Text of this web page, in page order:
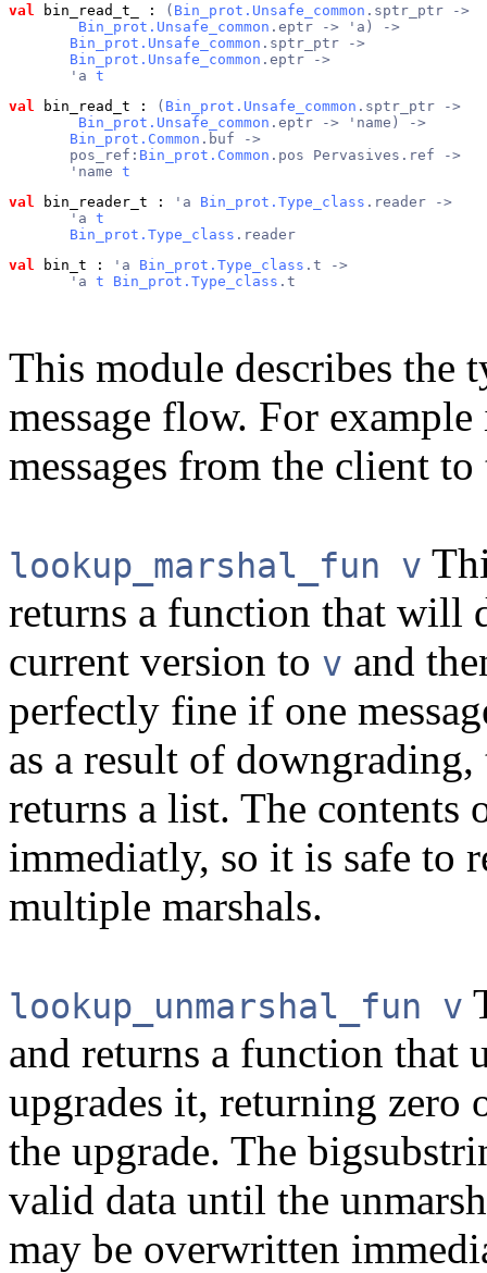
val
bin_read_t_ : ( Bin_prot.Unsafe_common .sptr_ptr ->
Bin_prot.Unsafe_common .eptr -> 'a) ->
Bin_prot.Unsafe_common .sptr_ptr ->
Bin_prot.Unsafe_common .eptr ->
       'a
t
val
bin_read_t : ( Bin_prot.Unsafe_common .sptr_ptr ->
Bin_prot.Unsafe_common .eptr -> 'name) ->
Bin_prot.Common .buf ->
       pos_ref:
Bin_prot.Common .pos Pervasives.ref ->
       'name
t
val
bin_reader_t : 'a Bin_prot.Type_class .reader ->
       'a
t
Bin_prot.Type_class .reader
val
bin_t : 'a Bin_prot.Type_class .t ->
       'a
t Bin_prot.Type_class .t
This module describes the
message flow. For
messages from the client to
lookup_marshal_fun v
returns a function that will
current version to v and
perfectly fine if one
as a result of
returns a list. The contents
immediatly, so it is safe to
multiple marshals.
lookup_unmarshal_fun v
and returns a function that
upgrades it, returning zero
the upgrade. The
valid data until the
may be overwritten